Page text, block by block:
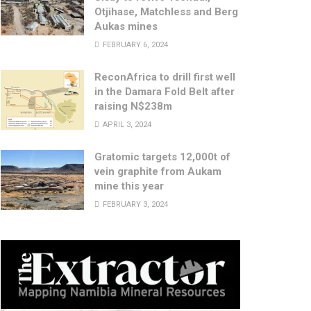
Otjihase, Matchless and Berg
Aukas mines
FEBRUARY 6, 2024
ReconAfrica to drill first well
in the Damara Fold Belt after
raising N$238m
APRIL 3, 2024
Gratomic targets 12,000t of
vein graphite from Aukam
mine this year
FEBRUARY 3, 2024